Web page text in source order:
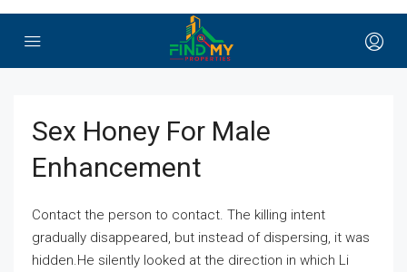
Sex Honey For Male
Enhancement
Contact the person to contact. The killing intent
gradually disappeared, but instead of dispersing, it was
hidden.He silently looked at the direction in which Li